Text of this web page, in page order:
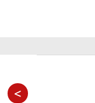
<